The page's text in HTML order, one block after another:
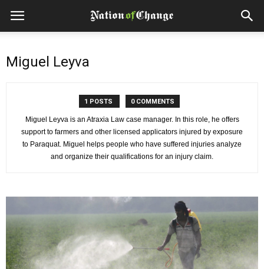
Miguel Leyva
1 POSTS 0 COMMENTS
Miguel Leyva is an Atraxia Law case manager. In this role, he offers
support to farmers and other licensed applicators injured by exposure
to Paraquat. Miguel helps people who have suffered injuries analyze
and organize their qualifications for an injury claim.